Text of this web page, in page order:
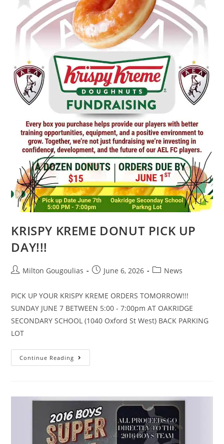
KRISPY KREME DONUT PICK UP
DAY!!!
Milton Gougoulias June 6, 2026 News
PICK UP YOUR KRISPY KREME ORDERS TOMORROW!!!
SUNDAY JUNE 7 BETWEEN 5:00 - 7:00pm AT OAKRIDGE
SECONDARY SCHOOL (1040 Oxford St West) BACK PARKING
LOT
Continue Reading